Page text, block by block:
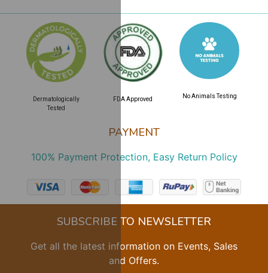
PAYMENT
100% Payment Protection, Easy Return Policy
Dermatologically
Tested
FDA Approved No Animals Testing
SUBSCRIBE TO NEWSLETTER
Get all the latest information on Events, Sales
and Offers.